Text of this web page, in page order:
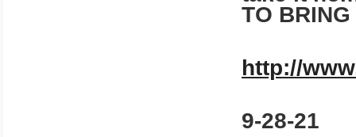
TO
http://
9-28-21